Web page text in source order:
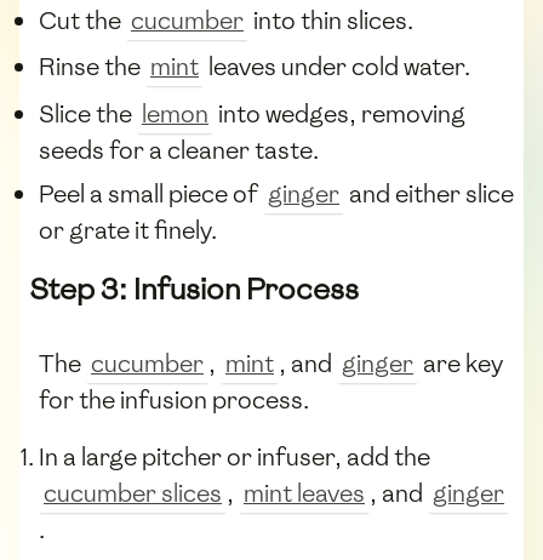
Cut the cucumber into thin slices.
Rinse the mint leaves under cold water.
Slice the lemon into wedges, removing
seeds for a cleaner taste.
Peel a small piece of ginger and either slice
or grate it finely.
Step 3: Infusion Process
The cucumber , mint , and ginger are key
for the infusion process.
In a large pitcher or infuser, add the
cucumber slices , mint leaves , and ginger
.